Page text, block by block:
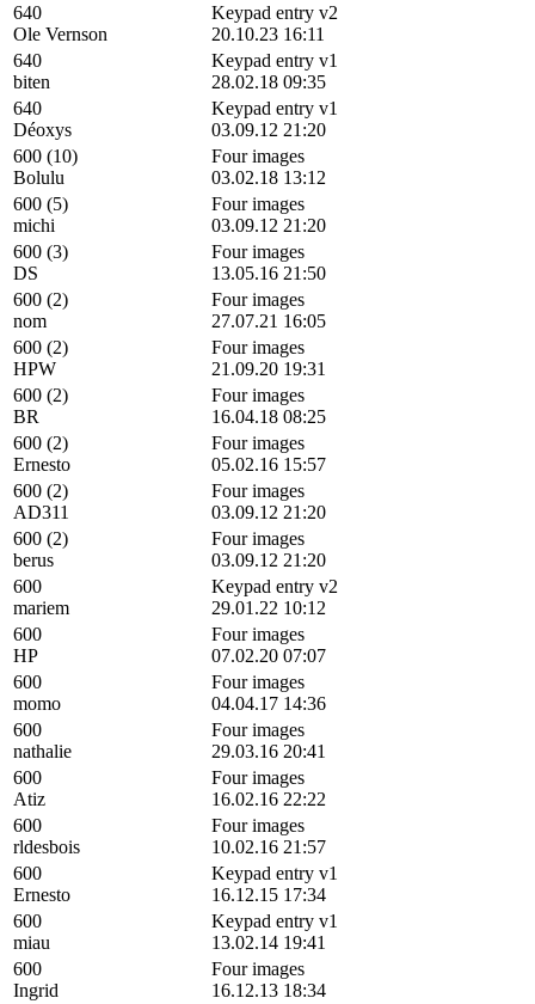
640
Ole Vernson
Keypad entry v2
20.10.23 16:11
640
biten
Keypad entry v1
28.02.18 09:35
640
Déoxys
Keypad entry v1
03.09.12 21:20
600 (10)
Bolulu
Four images
03.02.18 13:12
600 (5)
michi
Four images
03.09.12 21:20
600 (3)
DS
Four images
13.05.16 21:50
600 (2)
nom
Four images
27.07.21 16:05
600 (2)
HPW
Four images
21.09.20 19:31
600 (2)
BR
Four images
16.04.18 08:25
600 (2)
Ernesto
Four images
05.02.16 15:57
600 (2)
AD311
Four images
03.09.12 21:20
600 (2)
berus
Four images
03.09.12 21:20
600
mariem
Keypad entry v2
29.01.22 10:12
600
HP
Four images
07.02.20 07:07
600
momo
Four images
04.04.17 14:36
600
nathalie
Four images
29.03.16 20:41
600
Atiz
Four images
16.02.16 22:22
600
rldesbois
Four images
10.02.16 21:57
600
Ernesto
Keypad entry v1
16.12.15 17:34
600
miau
Keypad entry v1
13.02.14 19:41
600
Ingrid
Four images
16.12.13 18:34